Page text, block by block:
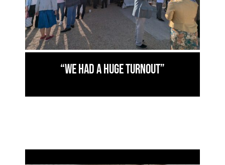
“We had a huge turnout”